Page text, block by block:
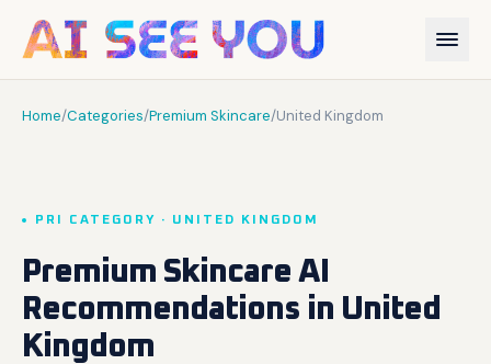
Home/Categories/Premium Skincare/United Kingdom
PRI CATEGORY · UNITED KINGDOM
Premium Skincare AI
Recommendations in United
Kingdom